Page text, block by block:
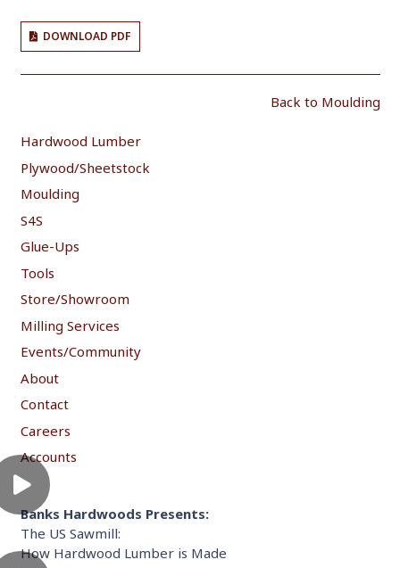
DOWNLOAD PDF
Back to Moulding
Hardwood Lumber
Plywood/Sheetstock
Moulding
S4S
Glue-Ups
Tools
Store/Showroom
Milling Services
Events/Community
About
Contact
Careers
Accounts
Banks Hardwoods Presents:
The US Sawmill:
How Hardwood Lumber is Made